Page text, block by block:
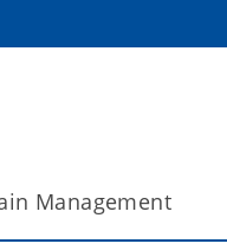
Management